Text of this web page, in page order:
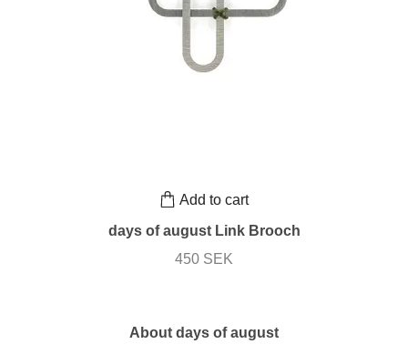
Add to cart
days of august Link Brooch
450 SEK
About days of august